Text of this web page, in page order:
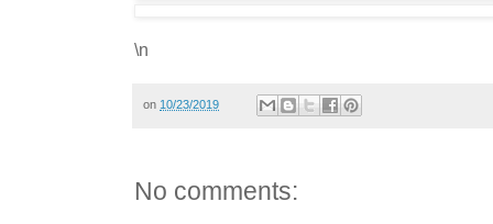
\n
on 10/23/2019
No comments: